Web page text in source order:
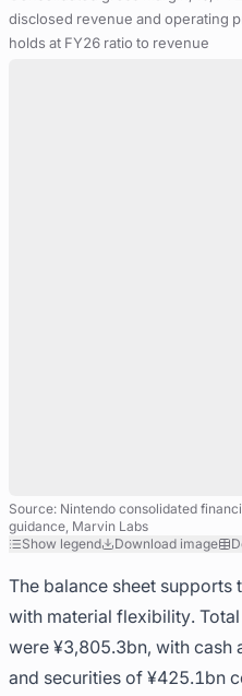
disclosed revenue and operating
holds at FY26 ratio to revenue
Source: Nintendo consolidated
guidance, Marvin Labs
Show legend
Download image
The balance sheet
with material flexibility.
were ¥3,805.3bn, with
and securities of ¥425.1bn